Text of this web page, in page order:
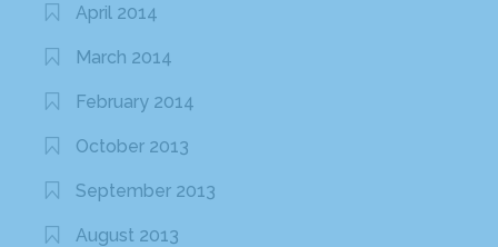
April 2014
March 2014
February 2014
October 2013
September 2013
August 2013